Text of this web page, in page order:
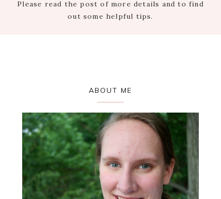
Please read the post of more details and to find
out some helpful tips.
ABOUT ME